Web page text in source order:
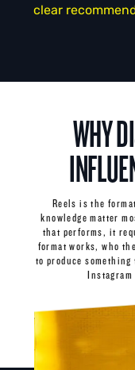
clear
WHY
Reels is the
knowledge matter
that performs, it
format works, who
to produce